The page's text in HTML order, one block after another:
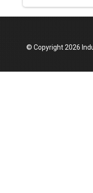
© Copyright 2026